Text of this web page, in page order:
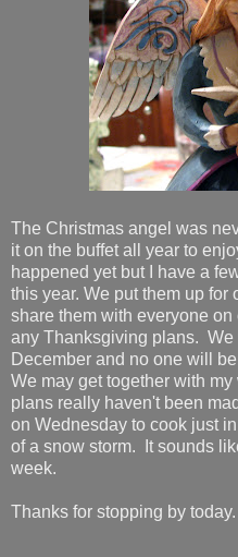
The Christmas angel was
it on the buffet all year to
happened yet but I have a
this year. We put them up
share them with everyone
any Thanksgiving plans.
December and no one will
We may get together with
plans really haven't been
on Wednesday to cook just
of a snow storm. It sounds
week.
Thanks for stopping by today.